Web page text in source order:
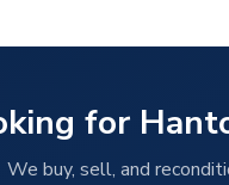
for
We buy, sell, and